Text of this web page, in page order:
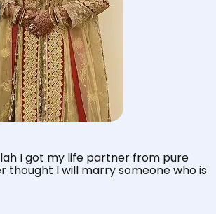
I got my life partner from pure
thought I will marry someone who is